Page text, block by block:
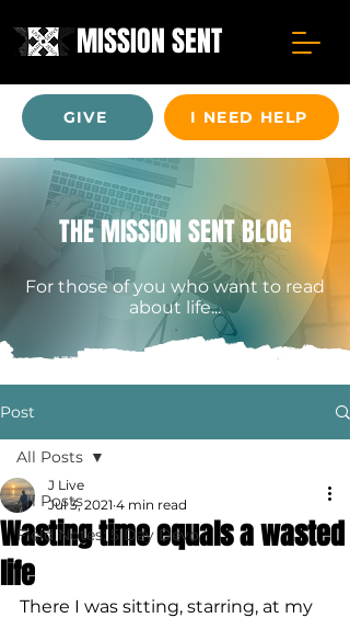
MISSION SENT
GIVE I NEED HELP
THE MISSION SENT BLOG
For those of you who want to read
about life...
Post
All Posts
Field Notes: 5 Day Devo
All Posts
Wasting time equals a wasted
life
J Live
Jul 3, 2021 4 min read
There I was sitting, starring, at my